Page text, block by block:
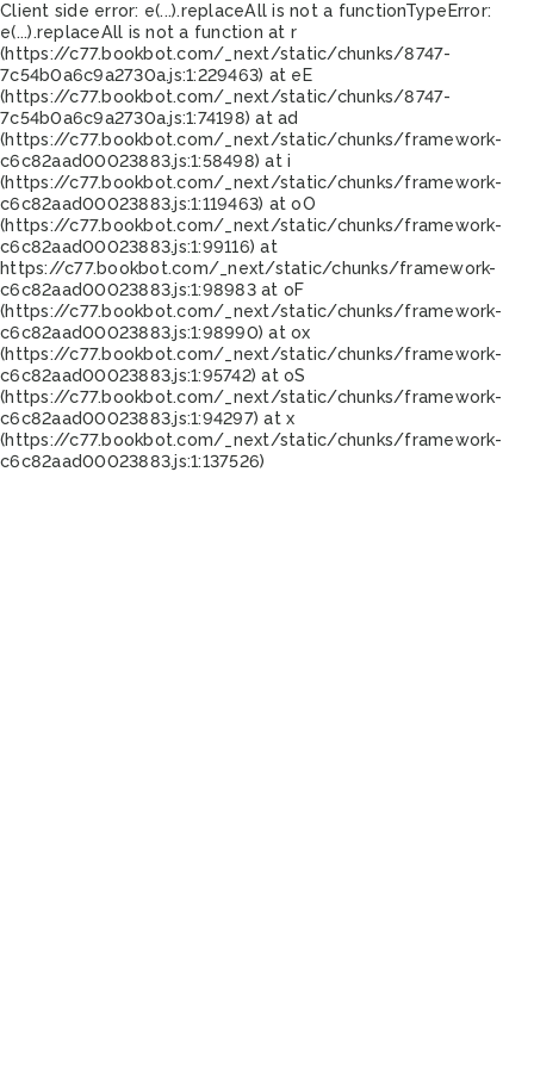
Client side error: e(...).replaceAll is not a functionTypeError:
e(...).replaceAll is not a function at r
(https://c77.bookbot.com/_next/static/chunks/8747-
7c54b0a6c9a2730a.js:1:229463) at eE
(https://c77.bookbot.com/_next/static/chunks/8747-
7c54b0a6c9a2730a.js:1:74198) at ad
(https://c77.bookbot.com/_next/static/chunks/framework-
c6c82aad00023883.js:1:58498) at i
(https://c77.bookbot.com/_next/static/chunks/framework-
c6c82aad00023883.js:1:119463) at oO
(https://c77.bookbot.com/_next/static/chunks/framework-
c6c82aad00023883.js:1:99116) at
https://c77.bookbot.com/_next/static/chunks/framework-
c6c82aad00023883.js:1:98983 at oF
(https://c77.bookbot.com/_next/static/chunks/framework-
c6c82aad00023883.js:1:98990) at ox
(https://c77.bookbot.com/_next/static/chunks/framework-
c6c82aad00023883.js:1:95742) at oS
(https://c77.bookbot.com/_next/static/chunks/framework-
c6c82aad00023883.js:1:94297) at x
(https://c77.bookbot.com/_next/static/chunks/framework-
c6c82aad00023883.js:1:137526)